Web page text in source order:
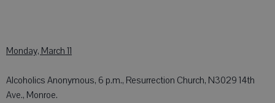
Monday, March 11
Alcoholics Anonymous, 6 p.m., Resurrection Church, N3029 14th
Ave., Monroe.